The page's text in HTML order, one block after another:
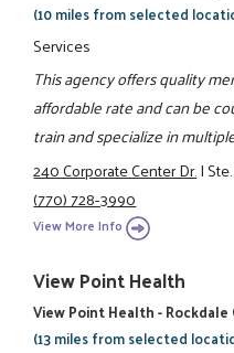
(10 miles from selected
Services
This agency offers quality
affordable rate and can be
train and specialize in
240 Corporate Center Dr.|
(770) 728-3990
View More Info
View Point Health
View Point Health -
(13 miles from selected